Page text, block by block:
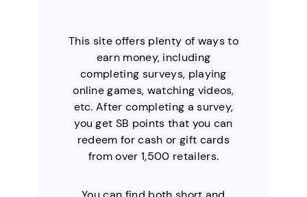
This site offers plenty of ways to
earn money, including
completing surveys, playing
online games, watching videos,
etc. After completing a survey,
you get SB points that you can
redeem for cash or gift cards
from over 1,500 retailers.